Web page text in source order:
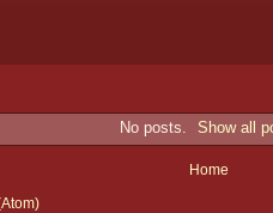
No posts. Show all
Home